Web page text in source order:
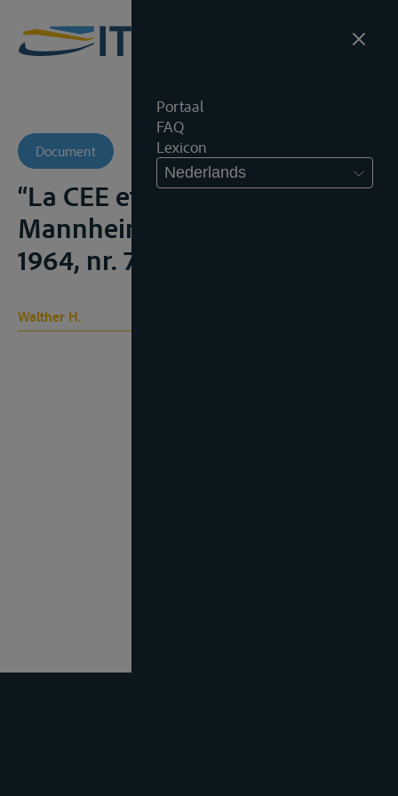
Portaal
FAQ
Lexicon
Nederlands
Document
“La CEE et l’Acte de
Mannheim”, Strom und See,
1964, nr. 7/8, 248-250
Walther H.